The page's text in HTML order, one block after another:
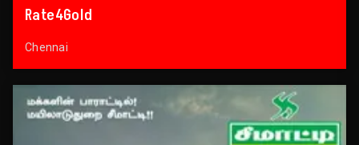
Rate4Gold
Chennai